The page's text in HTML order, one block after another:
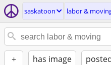
saskatoon labor &
+ has image